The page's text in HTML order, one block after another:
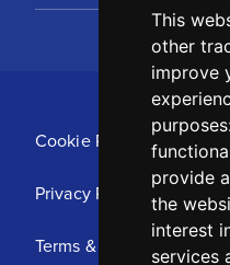
This
other
improve
provide
the
interest
services
Cookie Policy
Privacy Policy
Terms & Conditions